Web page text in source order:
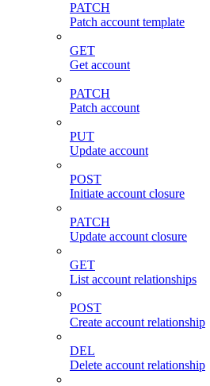
PATCH
Patch account template
GET
Get account
PATCH
Patch account
PUT
Update account
POST
Initiate account closure
PATCH
Update account closure
GET
List account relationships
POST
Create account relationship
DEL
Delete account relationship